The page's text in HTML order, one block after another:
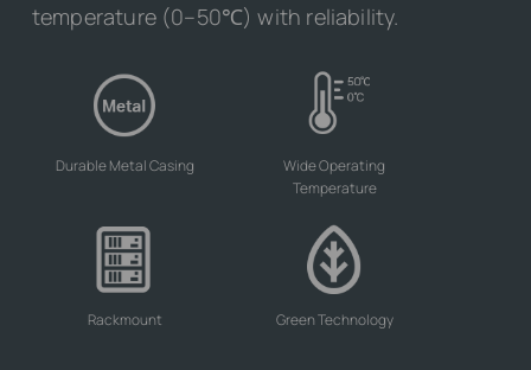
temperature (0–50℃) with reliability.
Durable Metal Casing
Wide Operating
Temperature
Rackmount Green Technology